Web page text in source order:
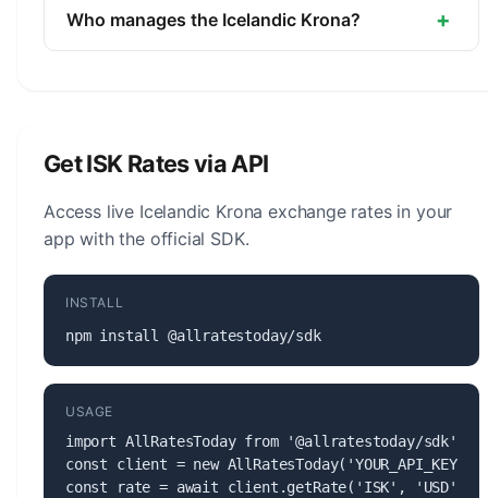
unit is the Aurar (1/100, not in circulation).
Who manages the Icelandic Krona? +
currency.
Get ISK Rates via API
Access live Icelandic Krona exchange rates in your
app with the official SDK.
INSTALL
npm install @allratestoday/sdk
USAGE
import AllRatesToday from '@allratestoday/sdk';
const client = new AllRatesToday('YOUR_API_KEY');
const rate = await client.getRate('ISK', 'USD');